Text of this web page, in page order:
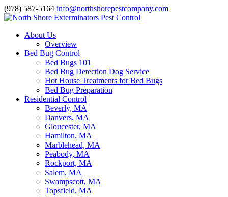
(978) 587-5164 info@northshorepestcompany.com
About Us
Overview
Bed Bug Control
Bed Bugs 101
Bed Bug Detection Dog Service
Hot House Treatments for Bed Bugs
Bed Bug Preparation
Residential Control
Beverly, MA
Danvers, MA
Gloucester, MA
Hamilton, MA
Marblehead, MA
Peabody, MA
Rockport, MA
Salem, MA
Swampscott, MA
Topsfield, MA